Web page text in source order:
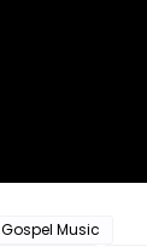
Gospel Music